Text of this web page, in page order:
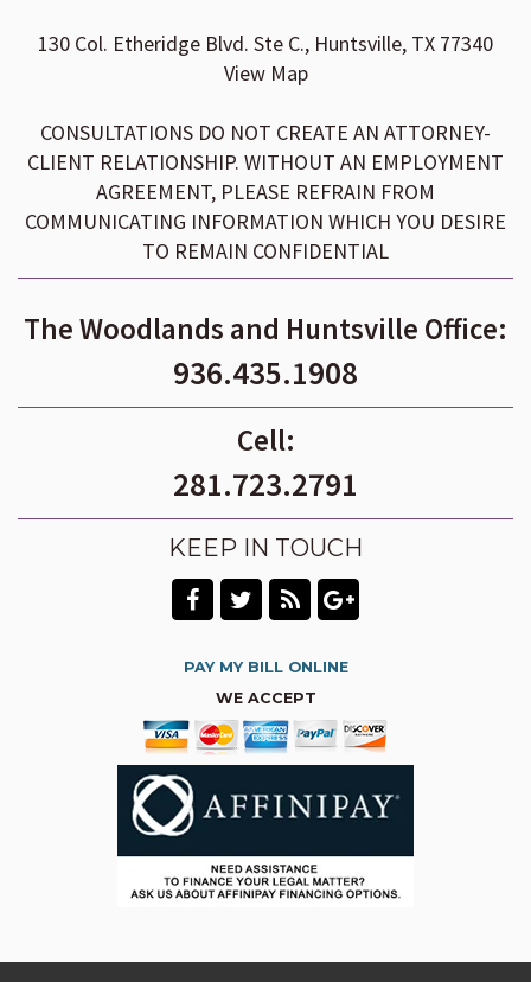
130 Col. Etheridge Blvd. Ste C., Huntsville, TX 77340
View Map
CONSULTATIONS DO NOT CREATE AN ATTORNEY-
CLIENT RELATIONSHIP. WITHOUT AN EMPLOYMENT
AGREEMENT, PLEASE REFRAIN FROM
COMMUNICATING INFORMATION WHICH YOU DESIRE
TO REMAIN CONFIDENTIAL
The Woodlands and Huntsville Office:
936.435.1908
Cell:
281.723.2791
KEEP IN TOUCH
PAY MY BILL ONLINE
WE ACCEPT